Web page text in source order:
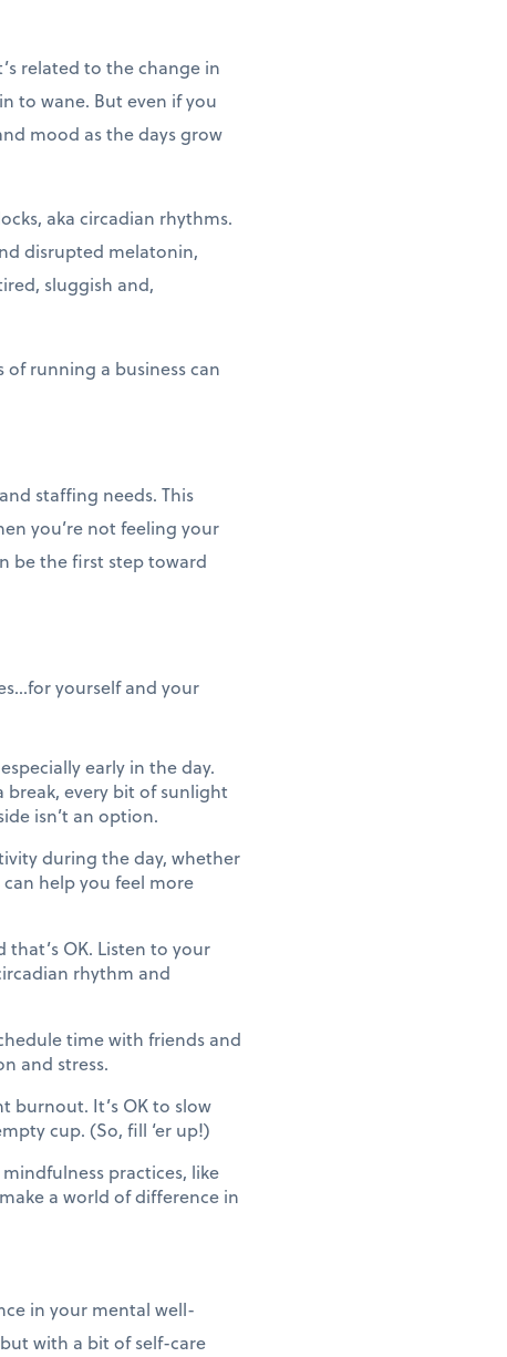
related to the change in
to wane. But even if you
mood as the days grow
aka circadian rhythms.
disrupted melatonin,
sluggish and,
of running a business can
staffing needs. This
you’re not feeling your
be the first step toward
yourself and your
early in the day.
every bit of sunlight
isn’t an option.
during the day, whether
help you feel more
OK. Listen to your
rhythm and
time with friends and
and stress.
burnout. It’s OK to slow
cup. (So, fill ‘er up!)
practices, like
a world of difference in
in your mental well-
with a bit of self-care